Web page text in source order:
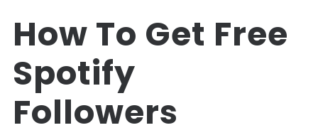
How To Get Free
Spotify
Followers